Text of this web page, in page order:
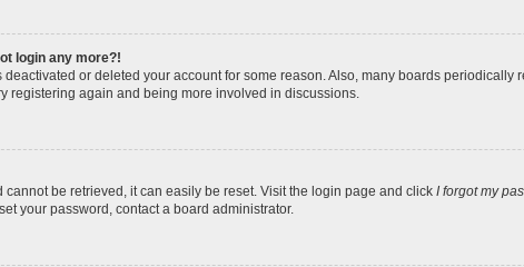
login any more?!
deactivated or deleted your account for some reason. Also, many boards
registering again and being more involved in discussions.
cannot be retrieved, it can easily be reset. Visit the login page and click I forgot my
your password, contact a board administrator.